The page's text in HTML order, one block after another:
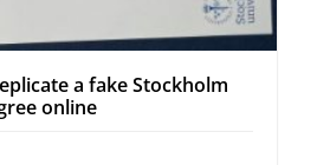
a fake Stockholm
online